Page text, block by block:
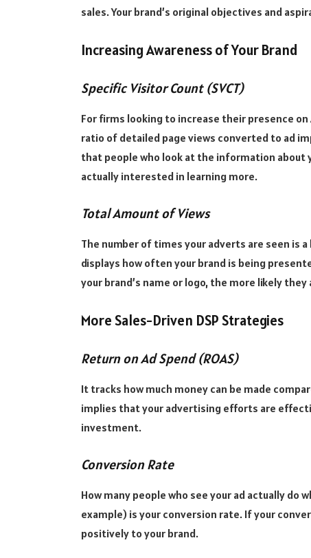
sales. Your brand’s original objectives and
Increasing Awareness of Your Brand
Specific Visitor Count (SVCT)
For firms looking to increase their presence on
ratio of detailed page views converted to ad
that people who look at the information about
actually interested in learning more.
Total Amount of Views
The number of times your adverts are seen is
displays how often your brand is being
your brand’s name or logo, the more likely
More Sales-Driven DSP Strategies
Return on Ad Spend (ROAS)
It tracks how much money can be made
implies that your advertising efforts are
investment.
Conversion Rate
How many people who see your ad actually do
example) is your conversion rate. If your
positively to your brand.